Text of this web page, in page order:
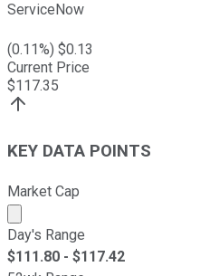
ServiceNow
(0.11%) $0.13
Current Price
$117.35
KEY DATA POINTS
Market Cap
Market cap calculated
Day's Range
$111.80 - $117.42